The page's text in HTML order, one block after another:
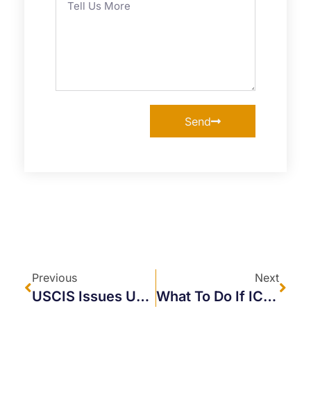
Send
Previous
USCIS Issues Updated Guidance On Evidence For Applicants Under The International Entrepreneur Rule
Next
What To Do If ICE Comes To Your Business